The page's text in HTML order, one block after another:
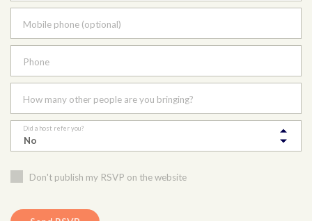
Mobile phone (optional)
Phone
How many other people are you bringing?
Did a host refer you?
Don't publish my RSVP on the website